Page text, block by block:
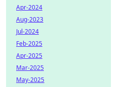
Apr-2024
Aug-2023
Jul-2024
Feb-2025
Apr-2025
Mar-2025
May-2025